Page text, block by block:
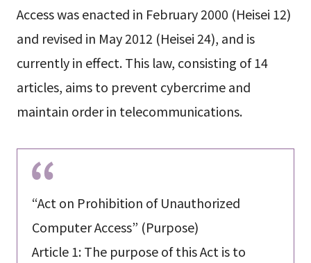
Access was enacted in February 2000 (Heisei 12)
and revised in May 2012 (Heisei 24), and is
currently in effect. This law, consisting of 14
articles, aims to prevent cybercrime and
maintain order in telecommunications.
“Act on Prohibition of Unauthorized
Computer Access” (Purpose)
Article 1: The purpose of this Act is to